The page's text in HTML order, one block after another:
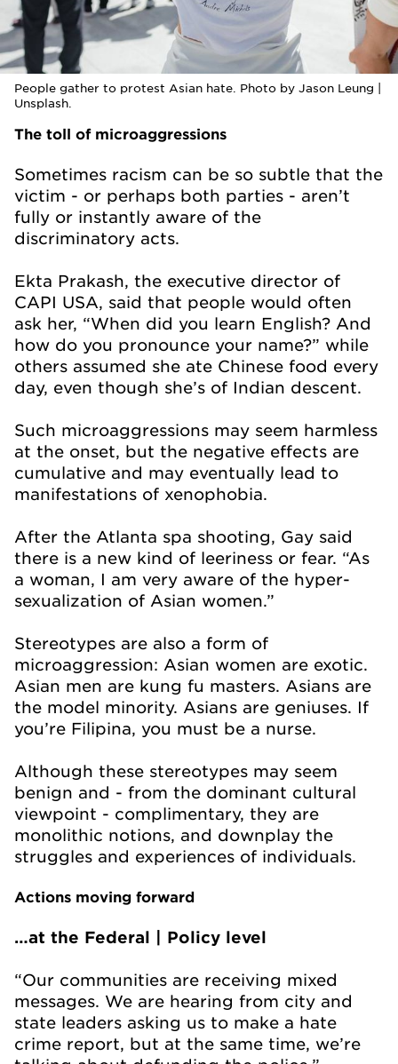
People gather to protest Asian hate. Photo by Jason Leung |
Unsplash.
The toll of microaggressions
Sometimes racism can be so subtle that the
victim - or perhaps both parties - aren’t
fully or instantly aware of the
discriminatory acts.
Ekta Prakash, the executive director of
CAPI USA, said that people would often
ask her, “When did you learn English? And
how do you pronounce your name?” while
others assumed she ate Chinese food every
day, even though she’s of Indian descent.
Such microaggressions may seem harmless
at the onset, but the negative effects are
cumulative and may eventually lead to
manifestations of xenophobia.
After the Atlanta spa shooting, Gay said
there is a new kind of leeriness or fear. “As
a woman, I am very aware of the hyper-
sexualization of Asian women.”
Stereotypes are also a form of
microaggression: Asian women are exotic.
Asian men are kung fu masters. Asians are
the model minority. Asians are geniuses. If
you’re Filipina, you must be a nurse.
Although these stereotypes may seem
benign and - from the dominant cultural
viewpoint - complimentary, they are
monolithic notions, and downplay the
struggles and experiences of individuals.
Actions moving forward
…at the Federal | Policy level
“Our communities are receiving mixed
messages. We are hearing from city and
state leaders asking us to make a hate
crime report, but at the same time, we’re